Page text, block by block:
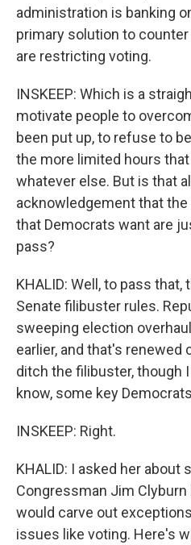
administration is banking
primary solution to
are restricting voting.
INSKEEP: Which is a
motivate people to
been put up, to refuse to
the more limited hours
whatever else. But is that
acknowledgement that
that Democrats want are
pass?
KHALID: Well, to pass that,
Senate filibuster rules.
sweeping election
earlier, and that's
ditch the filibuster, though
know, some key
INSKEEP: Right.
KHALID: I asked her about
Congressman Jim
would carve out
issues like voting. Here's